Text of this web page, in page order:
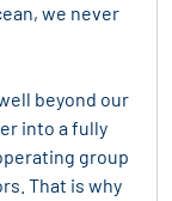
we never
beyond our
into a fully
group
That is why